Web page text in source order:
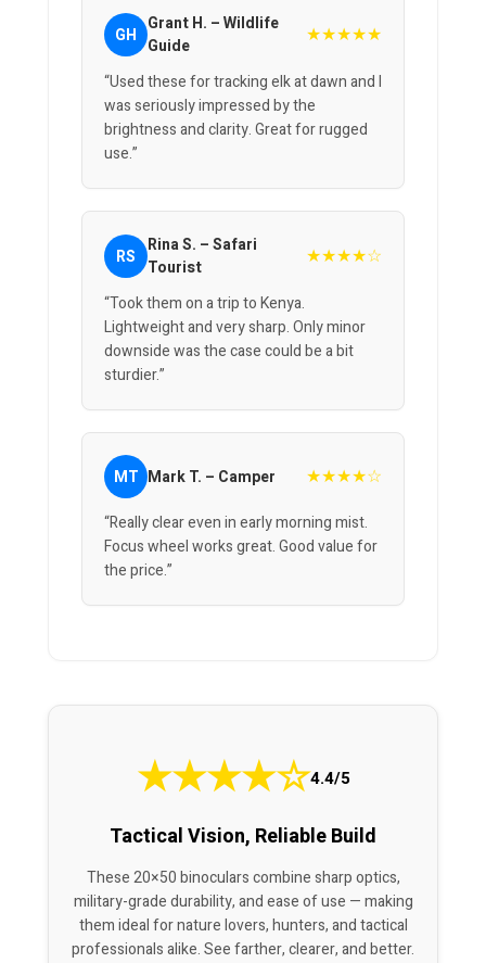
GH Grant H. – Wildlife
Guide
★★★★★
“Used these for tracking elk at dawn and I
was seriously impressed by the
brightness and clarity. Great for rugged
use.”
RS
Rina S. – Safari
Tourist
★★★★☆
“Took them on a trip to Kenya.
Lightweight and very sharp. Only minor
downside was the case could be a bit
sturdier.”
MT Mark T. – Camper ★★★★☆
“Really clear even in early morning mist.
Focus wheel works great. Good value for
the price.”
★★★★☆4.4/5
Tactical Vision, Reliable Build
These 20×50 binoculars combine sharp optics,
military-grade durability, and ease of use — making
them ideal for nature lovers, hunters, and tactical
professionals alike. See farther, clearer, and better.